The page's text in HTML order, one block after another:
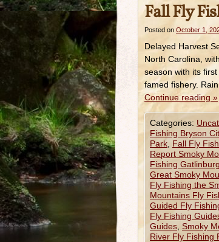
Fall Fly
Posted on October 1,
Delayed Harvest
North Carolina,
season with its
famed fishery.
Continue reading »
Categories:
Fishing Bryson
Park Fall Fly
Report Smoky
Fishing Gatlinburg
Great Smoky
Fly Fishing the
Mountains Fly
Guided Fly
Fly Fishing
Guides Smoky
River Fly Fishing